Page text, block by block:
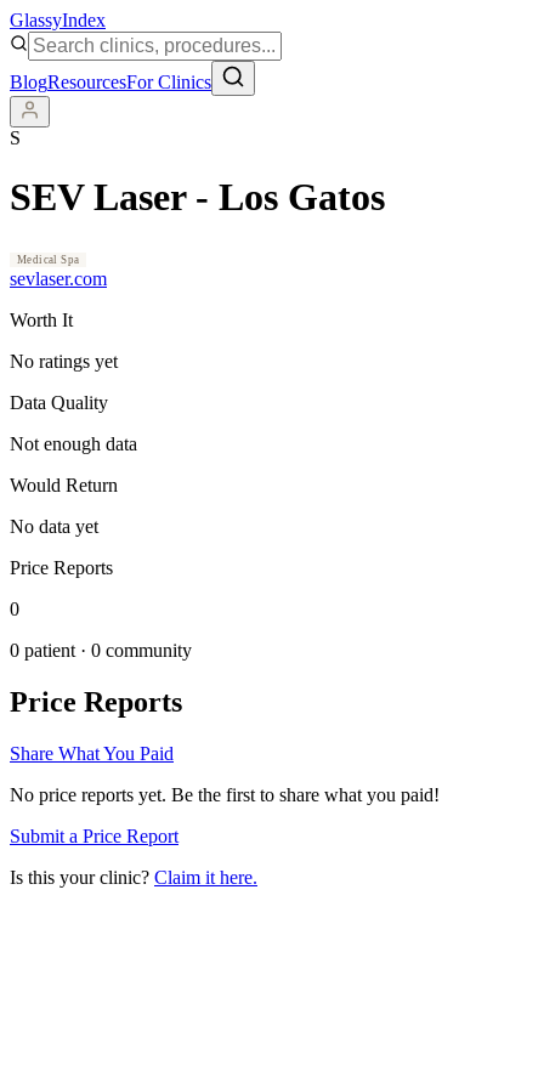
GlassyIndex
BlogResourcesFor Clinics
S
SEV Laser - Los Gatos
Medical Spa
sevlaser.com
Worth It
No ratings yet
Data Quality
Not enough data
Would Return
No data yet
Price Reports
0
0 patient · 0 community
Price Reports
Share What You Paid
No price reports yet. Be the first to share what you paid!
Submit a Price Report
Is this your clinic? Claim it here.